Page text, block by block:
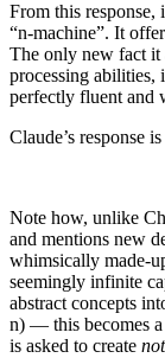
From this
“n-machine”. It
The only new fact it
processing abilities,
perfectly fluent and
Claude’s response
Note how, unlike
and mentions new
whimsically made-
seemingly infinite
abstract concepts
n) — this becomes
is asked to create